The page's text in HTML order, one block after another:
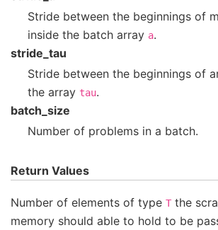
Stride between the beginnings of
inside the batch array a.
stride_tau
Stride between the beginnings of
the array tau.
batch_size
Number of problems in a batch.
Return Values
Number of elements of type T the
memory should able to hold to be